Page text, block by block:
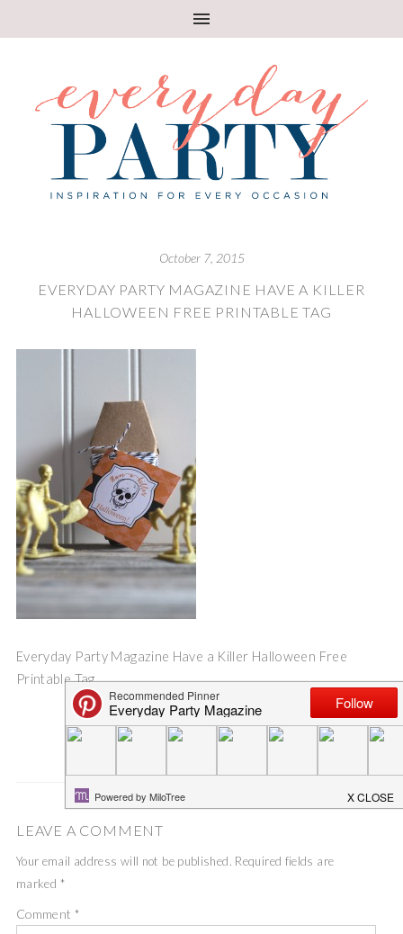
October 7, 2015
EVERYDAY PARTY MAGAZINE HAVE A KILLER
HALLOWEEN FREE PRINTABLE TAG
Everyday Party Magazine Have a Killer Halloween Free
Printable Tag
Save
LEAVE A COMMENT
Your email address will not be published. Required fields are
marked *
Comment *